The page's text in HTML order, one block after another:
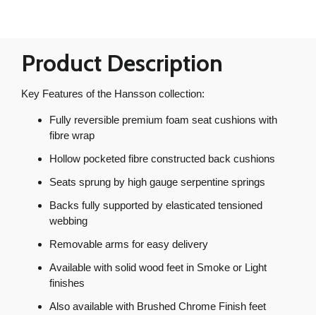
Product Description
Key Features of the Hansson collection:
Fully reversible premium foam seat cushions with
fibre wrap
Hollow pocketed fibre constructed back cushions
Seats sprung by high gauge serpentine springs
Backs fully supported by elasticated tensioned
webbing
Removable arms for easy delivery
Available with solid wood feet in Smoke or Light
finishes
Also available with Brushed Chrome Finish feet